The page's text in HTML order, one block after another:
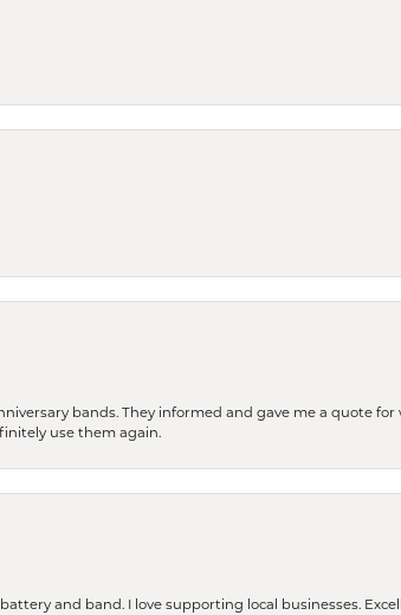
bands. They informed and gave me a quote for
use them again.
and band. I love supporting local businesses.